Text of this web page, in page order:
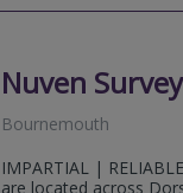
Nuven
Bournemouth
IMPARTIAL |
are located across